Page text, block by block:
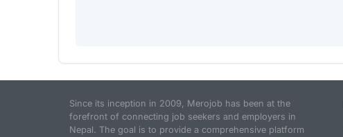
Since its inception in 2009, Merojob has been at the
forefront of connecting job seekers and employers in
Nepal. The goal is to provide a comprehensive platform